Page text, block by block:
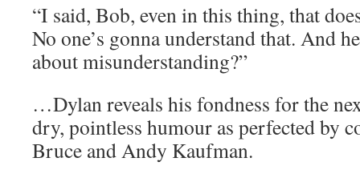
“I said, Bob, even in this thing, that
No one’s gonna understand that. And
about misunderstanding?”
…Dylan reveals his fondness for the
dry, pointless humour as perfected by
Bruce and Andy Kaufman.